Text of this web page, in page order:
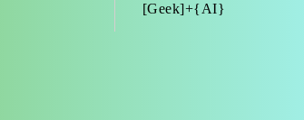
[Geek]+{AI}